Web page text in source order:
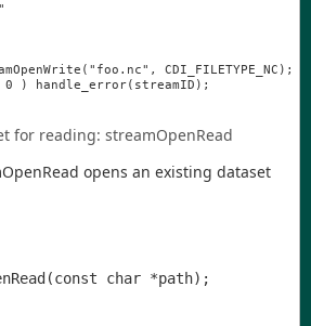
"
( " foo . nc" , CDI_FILETYPE_NC );
0 ) handle_error( streamID );
for reading: streamOpenRead
opens an existing dataset